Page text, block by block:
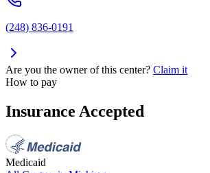
(248) 836-0191
Are you the owner of this center? Claim it
How to pay
Insurance Accepted
Medicaid